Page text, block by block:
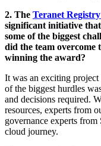
2. The Teranet
significant initiative
some of the biggest
did the team overcome
winning the award?
It was an exciting
of the biggest hurdles
and decisions required.
resources, experts from
governance experts from
cloud journey.